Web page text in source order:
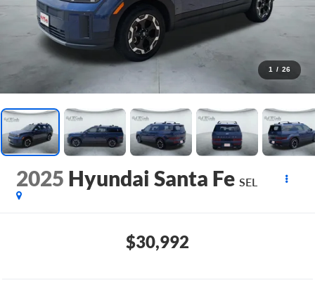
1 / 26
2025 Hyundai Santa Fe SEL
$30,992